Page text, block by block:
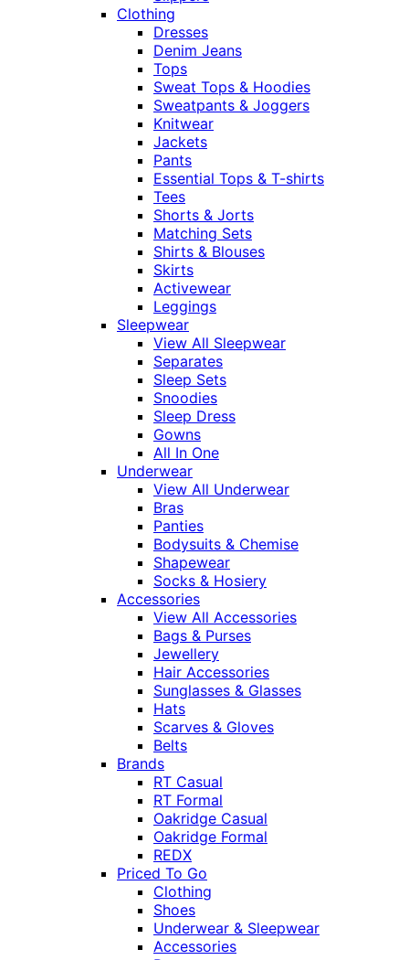
Clothing
Dresses
Denim Jeans
Tops
Sweat Tops & Hoodies
Sweatpants & Joggers
Knitwear
Jackets
Pants
Essential Tops & T-shirts
Tees
Shorts & Jorts
Matching Sets
Shirts & Blouses
Skirts
Activewear
Leggings
Sleepwear
View All Sleepwear
Separates
Sleep Sets
Snoodies
Sleep Dress
Gowns
All In One
Underwear
View All Underwear
Bras
Panties
Bodysuits & Chemise
Shapewear
Socks & Hosiery
Accessories
View All Accessories
Bags & Purses
Jewellery
Hair Accessories
Sunglasses & Glasses
Hats
Scarves & Gloves
Belts
Brands
RT Casual
RT Formal
Oakridge Casual
Oakridge Formal
REDX
Priced To Go
Clothing
Shoes
Underwear & Sleepwear
Accessories